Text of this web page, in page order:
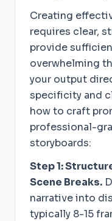
Creating
requires clear,
provide
overwhelming
your output
specificity and
how to craft
professional-
storyboards:
Step 1:
Scene Breaks.
narrative into
typically 8-15